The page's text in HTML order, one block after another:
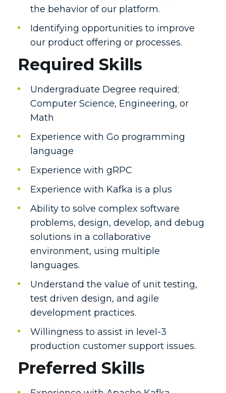
the behavior of our platform.
Identifying opportunities to improve
our product offering or processes.
Required Skills
Undergraduate Degree required;
Computer Science, Engineering, or
Math
Experience with Go programming
language
Experience with gRPC
Experience with Kafka is a plus
Ability to solve complex software
problems, design, develop, and debug
solutions in a collaborative
environment, using multiple
languages.
Understand the value of unit testing,
test driven design, and agile
development practices.
Willingness to assist in level-3
production customer support issues.
Preferred Skills